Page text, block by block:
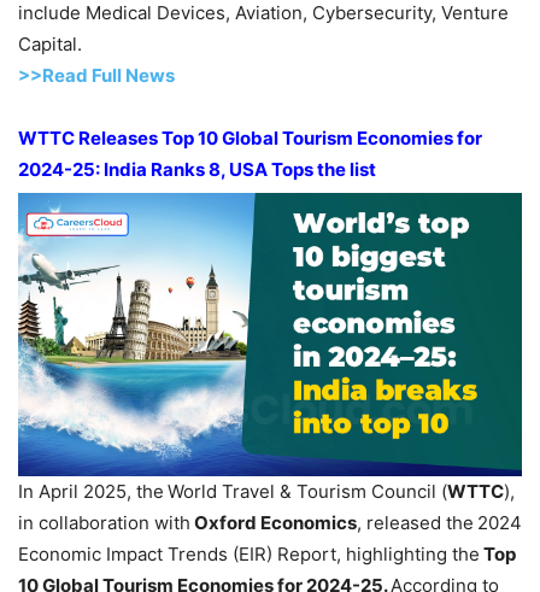
include Medical Devices, Aviation, Cybersecurity, Venture
Capital.
>>Read Full News
WTTC Releases Top 10 Global Tourism Economies for
2024-25: India Ranks 8, USA Tops the list
In April 2025, the World Travel & Tourism Council (WTTC),
in collaboration with Oxford Economics, released the 2024
Economic Impact Trends (EIR) Report, highlighting the Top
10 Global Tourism Economies for 2024-25.According to